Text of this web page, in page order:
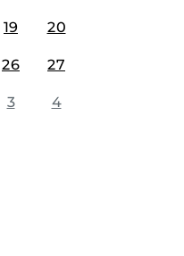
19 20
26 27
3 4